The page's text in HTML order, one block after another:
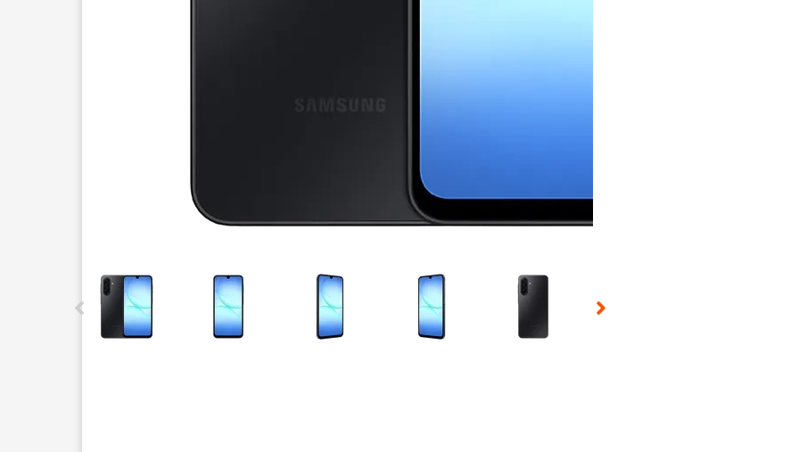
This carousel contains a column of small thumbnails. Selecting a thumbnail will change the main image in the